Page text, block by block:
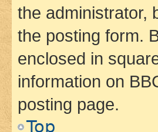
the administrator,
the posting form.
enclosed in
information on
posting page.
Top